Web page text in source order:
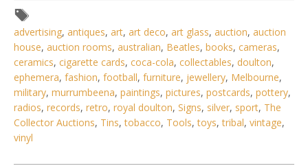
Lot 059 - Vintage Howe Mercantile Platform Scale w
Hanging Weights
advertising, antiques, art, art deco, art glass, auction, auction
house, auction rooms, australian, Beatles, books, cameras,
ceramics, cigarette cards, coca-cola, collectables, doulton,
ephemera, fashion, football, furniture, jewellery, Melbourne,
military, murrumbeena, paintings, pictures, postcards, pottery,
radios, records, retro, royal doulton, Signs, silver, sport, The
Collector Auctions, Tins,tobacco, Tools,toys,tribal, vintage,
vinyl